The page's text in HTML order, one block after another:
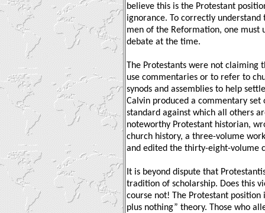
believe this is the Protestant
ignorance. To correctly
men of the Reformation, one must
debate at the time.
The Protestants were not claiming
use commentaries or to refer to
synods and assemblies to help
Calvin produced a commentary
standard against which all others
noteworthy Protestant historian,
church history, a three-volume
and edited the thirty-eight-volume
It is beyond dispute that
tradition of scholarship. Does this
course not! The Protestant
plus nothing” theory. Those who